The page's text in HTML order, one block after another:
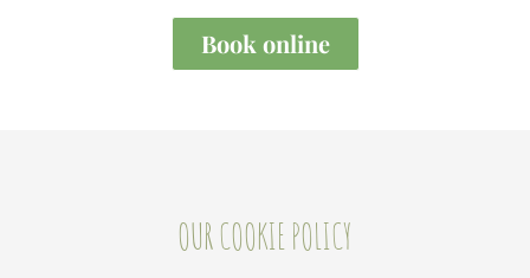
Book online
OUR COOKIE POLICY